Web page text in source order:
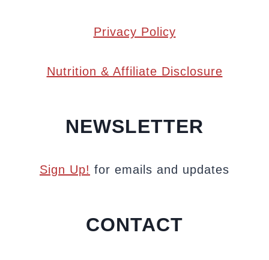
Privacy Policy
Nutrition & Affiliate Disclosure
NEWSLETTER
Sign Up! for emails and updates
CONTACT